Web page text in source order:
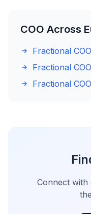
COO Across
Fractional
Fractional
Fractional
Connect